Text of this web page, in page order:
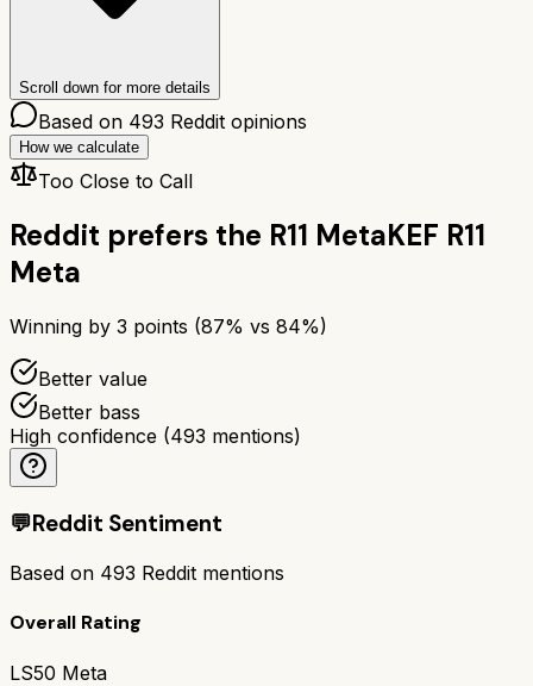
Scroll down for more details
Based on 493 Reddit opinions
How we calculate
Too Close to Call
Reddit prefers the R11 MetaKEF R11
Meta
Winning by 3 points (87% vs 84%)
Better value
Better bass
High confidence (493 mentions)
💬Reddit Sentiment
Based on 493 Reddit mentions
Overall Rating
LS50 Meta